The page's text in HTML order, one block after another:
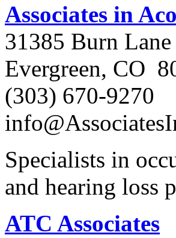
Associates in
31385 Burn Lane
Evergreen, CO
(303) 670-9270
Specialists in
and hearing loss
ATC Associates